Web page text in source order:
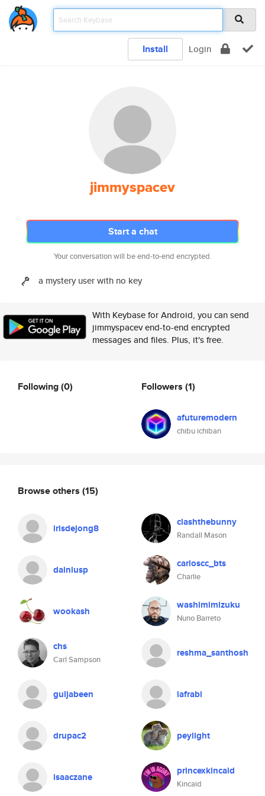
Install Login
jimmyspacev
Start a chat
Your conversation will be end-to-end encrypted.
a mystery user with no key
With Keybase for Android, you can send
jimmyspacev end-to-end encrypted
messages and files. Plus, it's free.
Following(0) Followers (1)
afuturemodern
chibu ichiban
Browse others (15)
irisdejong8 clashthebunny
Randall Mason
dainiusp carloscc_bts
Charlie
wookash washimimizuku
Nuno Barreto
chs
Carl Sampson
reshma_santhosh
guljabeen lafrabi
drupac2 peylight
isaaczane princexkincaid
Kincaid